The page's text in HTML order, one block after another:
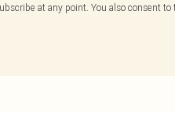
at any point. You also consent